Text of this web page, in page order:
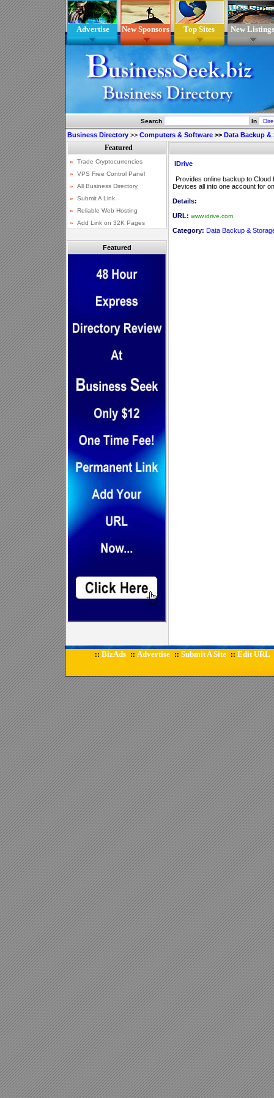
Advertise New Sponsors Top Sites New Listings
Search In
Business Directory >> Computers & Software >> Data Backup &
Featured
IDrive
Provides online backup to Cloud
Devices all into one account for
Details:
URL: www.idrive.com
Category: Data Backup &
:: BizAds :: Advertise :: Submit A Site :: Edit URL